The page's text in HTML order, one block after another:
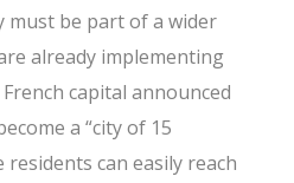
must be part of a wider
already implementing
capital announced
a “city of 15
residents can easily reach